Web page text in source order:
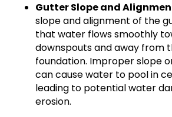
Gutter Slope and
slope and alignment of the
that water flows smoothly
downspouts and away from
foundation. Improper slope
can cause water to pool in
leading to potential water
erosion.